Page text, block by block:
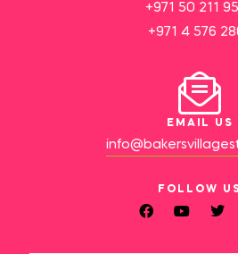
+971 50 211
+971 4 576
EMAIL US
FOLLOW